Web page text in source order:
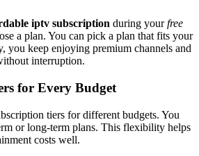
iptv subscription during yourfree
a plan. You can pick a plan that fits your
you keep enjoying premium channels and
interruption.
for Every Budget
tiers for different budgets. You
or long-term plans. This flexibility helps
costs well.